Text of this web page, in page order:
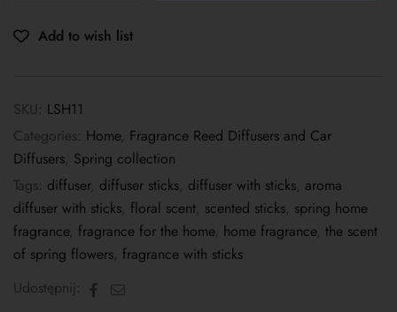
Add to wish list
SKU: LSH11
Categories: Home, Fragrance Reed Diffusers and Car
Diffusers, Spring collection
Tags: diffuser, diffuser sticks, diffuser with sticks, aroma
diffuser with sticks, floral scent, scented sticks, spring home
fragrance, fragrance for the home, home fragrance, the scent
of spring flowers, fragrance with sticks
Udostępnij:
Facebook
Email